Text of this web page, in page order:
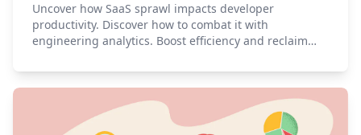
Uncover how SaaS sprawl impacts developer
productivity. Discover how to combat it with
engineering analytics. Boost efficiency and reclaim